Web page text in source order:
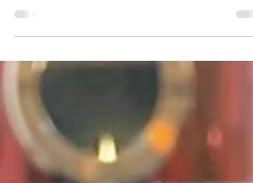
Bourbon Cream ½ oz Deer Camp Straight
Rye Whiskey 5 oz hot coffee...